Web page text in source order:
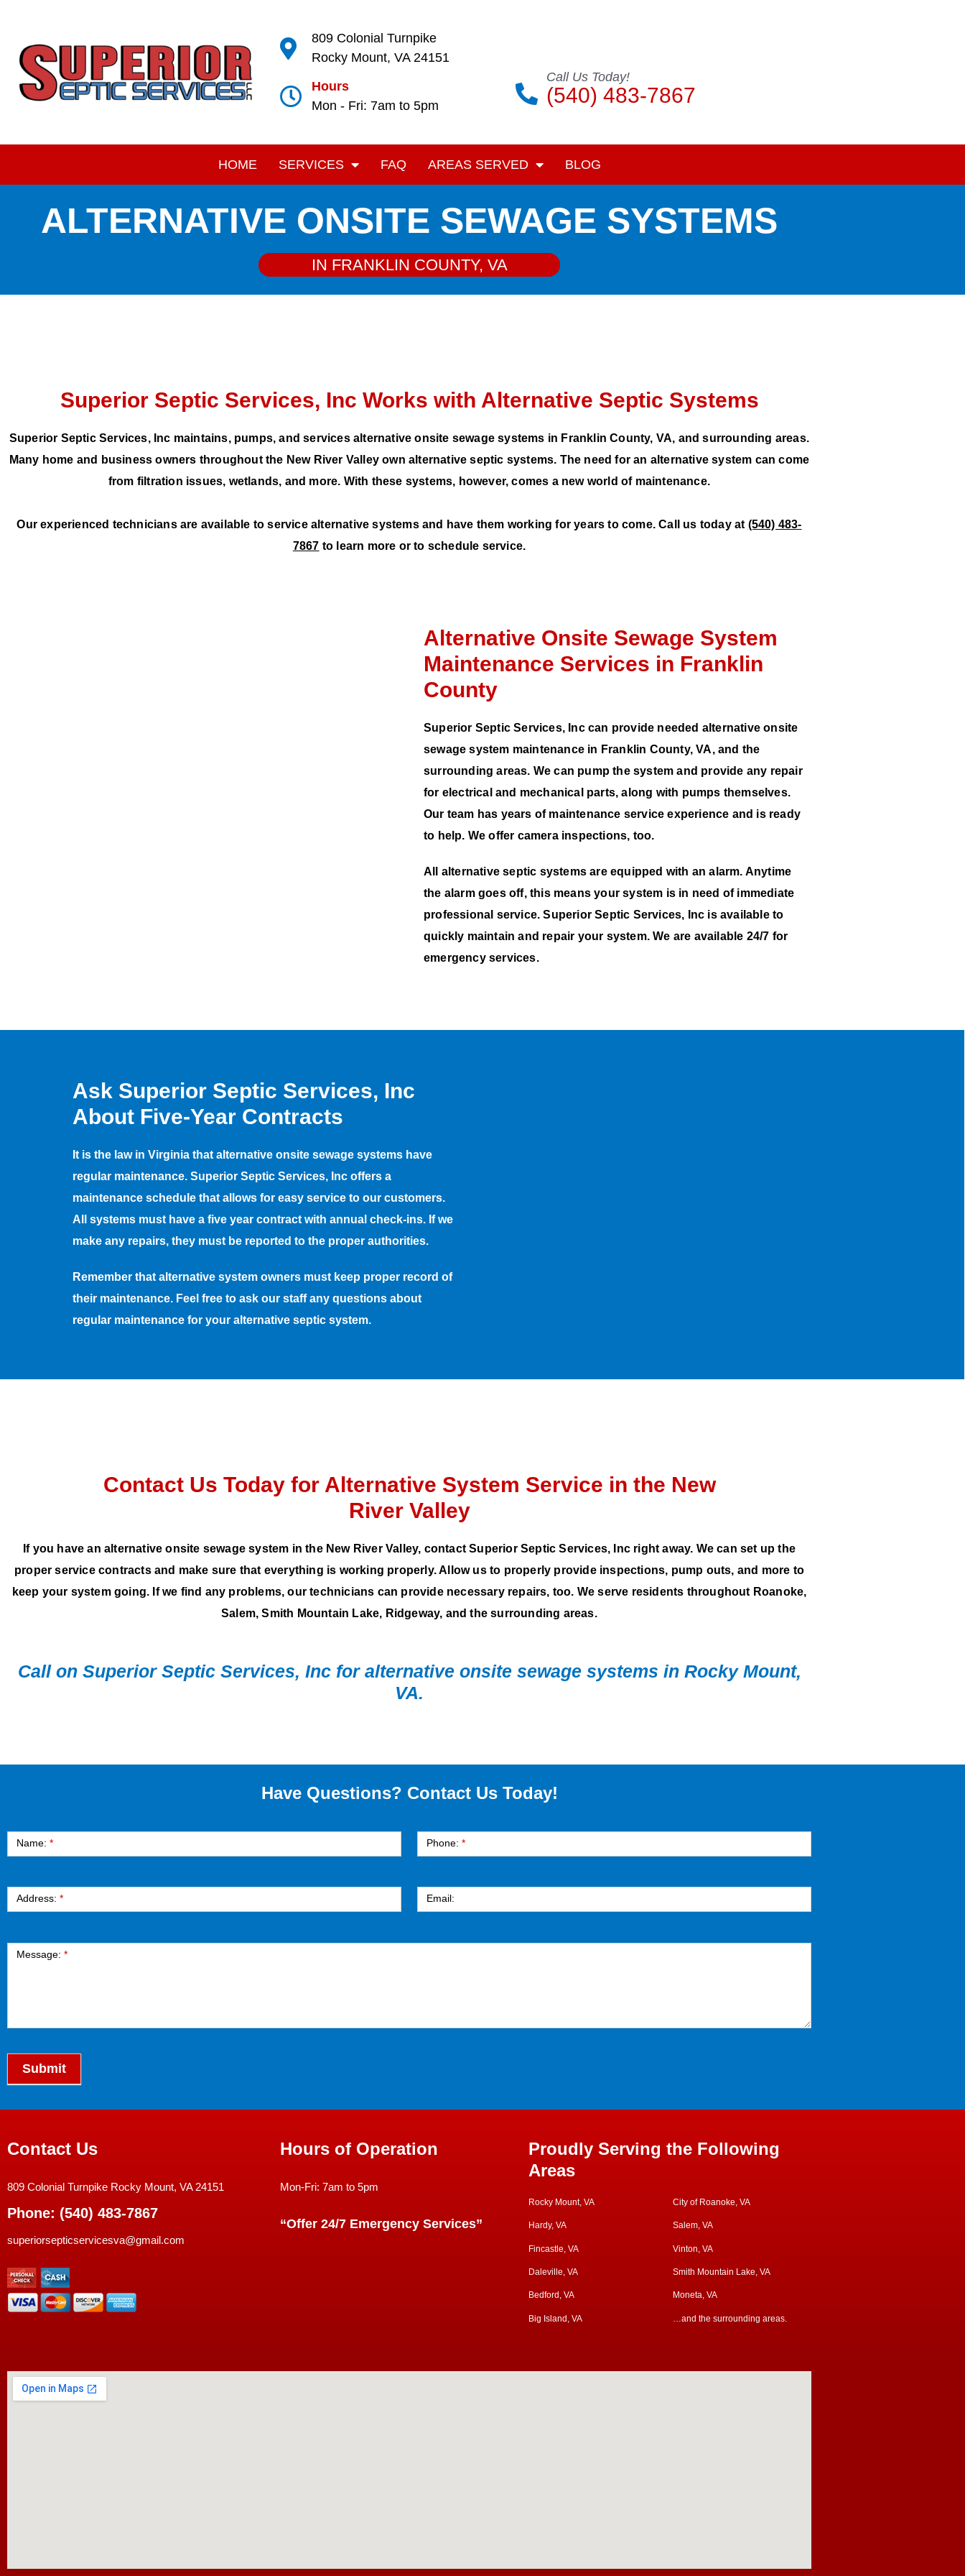
809 Colonial Turnpike
Rocky Mount, VA 24151
Hours
Mon - Fri: 7am to 5pm
Call Us Today!
(540) 483-7867
HOME SERVICES FAQ AREAS SERVED BLOG
ALTERNATIVE ONSITE SEWAGE SYSTEMS
IN FRANKLIN COUNTY, VA
Superior Septic Services, Inc Works with Alternative Septic Systems
Superior Septic Services, Inc maintains, pumps, and services alternative onsite sewage systems in Franklin County, VA, and surrounding areas.
Many home and business owners throughout the New River Valley own alternative septic systems. The need for an alternative system can come
from filtration issues, wetlands, and more. With these systems, however, comes a new world of maintenance.
Our experienced technicians are available to service alternative systems and have them working for years to come. Call us today at (540) 483-
7867 to learn more or to schedule service.
Alternative Onsite Sewage System
Maintenance Services in Franklin
County
Superior Septic Services, Inc can provide needed alternative onsite
sewage system maintenance in Franklin County, VA, and the
surrounding areas. We can pump the system and provide any repair
for electrical and mechanical parts, along with pumps themselves.
Our team has years of maintenance service experience and is ready
to help. We offer camera inspections, too.
All alternative septic systems are equipped with an alarm. Anytime
the alarm goes off, this means your system is in need of immediate
professional service. Superior Septic Services, Inc is available to
quickly maintain and repair your system. We are available 24/7 for
emergency services.
Ask Superior Septic Services, Inc
About Five-Year Contracts
It is the law in Virginia that alternative onsite sewage systems have
regular maintenance. Superior Septic Services, Inc offers a
maintenance schedule that allows for easy service to our customers.
All systems must have a five year contract with annual check-ins. If we
make any repairs, they must be reported to the proper authorities.
Remember that alternative system owners must keep proper record of
their maintenance. Feel free to ask our staff any questions about
regular maintenance for your alternative septic system.
Contact Us Today for Alternative System Service in the New
River Valley
If you have an alternative onsite sewage system in the New River Valley, contact Superior Septic Services, Inc right away. We can set up the
proper service contracts and make sure that everything is working properly. Allow us to properly provide inspections, pump outs, and more to
keep your system going. If we find any problems, our technicians can provide necessary repairs, too. We serve residents throughout Roanoke,
Salem, Smith Mountain Lake, Ridgeway, and the surrounding areas.
Call on Superior Septic Services, Inc for alternative onsite sewage systems in Rocky Mount,
VA.
Have Questions? Contact Us Today!
Name: * Phone:*
Address: * Email:
Message: *
Submit
Contact Us
809 Colonial Turnpike Rocky Mount, VA 24151
Phone: (540) 483-7867
superiorsepticservicesva@gmail.com
Hours of Operation
Mon-Fri: 7am to 5pm
“Offer 24/7 Emergency Services”
Proudly Serving the Following
Areas
Rocky Mount, VA
Hardy, VA
Fincastle, VA
Daleville, VA
Bedford, VA
Big Island, VA
City of Roanoke, VA
Salem, VA
Vinton, VA
Smith Mountain Lake, VA
Moneta, VA
…and the surrounding areas.